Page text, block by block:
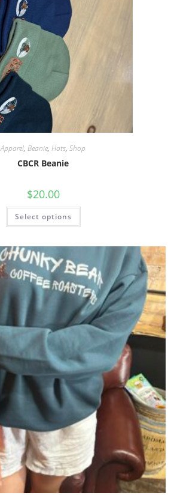
Apparel, Beanie, Hats, Shop
CBCR Beanie
$20.00
Select options